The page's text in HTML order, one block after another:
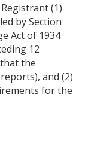
(1)
by Section
Act of 1934
12
the
and (2)
for the